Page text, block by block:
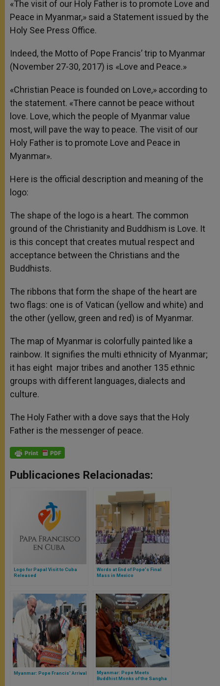
«The visit of our Holy Father is to promote Love and
Peace in Myanmar,» said a Statement issued by the
Holy See Press Office.
Indeed, the Motto of Pope Francis’ trip to Myanmar
(November 27-30, 2017) is «Love and Peace.»
«Christian Peace is founded on Love,» according to
the statement. «There cannot be peace without
love. Love, which the people of Myanmar value
most, will pave the way to peace. The visit of our
Holy Father is to promote Love and Peace in
Myanmar».
Here is the official description and meaning of the
logo:
The shape of the logo is a heart. The common
ground of the Christianity and Buddhism is Love. It
is this concept that creates mutual respect and
acceptance between the Christians and the
Buddhists.
The ribbons that form the shape of the heart are
two flags: one is of Vatican (yellow and white) and
the other (yellow, green and red) is of Myanmar.
The map of Myanmar is colorfully painted like a
rainbow. It signifies the multi ethnicity of Myanmar;
it has eight major tribes and another 135 ethnic
groups with different languages, dialects and
culture.
The Holy Father with a dove says that the Holy
Father is the messenger of peace.
Publicaciones Relacionadas:
Logo for Papal Visit to Cuba
Released
Words at End of Pope's Final
Mass in Mexico
Myanmar: Pope Francis’ Arrival
Myanmar: Pope Meets
Buddhist Monks of the Sangha